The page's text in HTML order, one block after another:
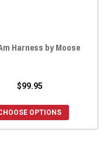
Harness by Moose
$99.95
OPTIONS